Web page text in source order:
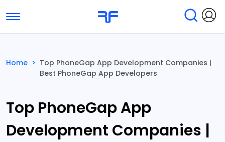
Toggle navigation
Submit Reviews Research & Surveys
Home > Top PhoneGap App Development Companies |
Best PhoneGap App Developers
Top PhoneGap App
Development Companies |